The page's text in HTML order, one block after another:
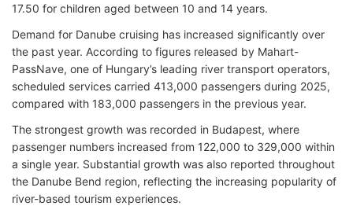
17.50 for children aged between 10 and 14 years.
Demand for Danube cruising has increased significantly over
the past year. According to figures released by Mahart-
PassNave, one of Hungary’s leading river transport operators,
scheduled services carried 413,000 passengers during 2025,
compared with 183,000 passengers in the previous year.
The strongest growth was recorded in Budapest, where
passenger numbers increased from 122,000 to 329,000 within
a single year. Substantial growth was also reported throughout
the Danube Bend region, reflecting the increasing popularity of
river-based tourism experiences.